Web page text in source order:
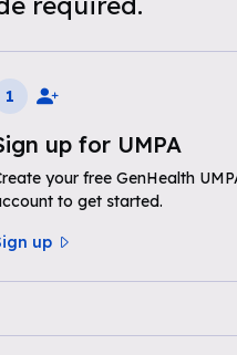
1
up for UMPA
your free GenHealth
to get started.
up